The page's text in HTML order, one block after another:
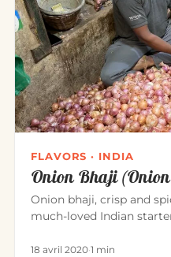
FLAVORS · INDIA
Onion Bhaji
Onion bhaji, crisp and
much-loved Indian
18 avril 2020·1 min